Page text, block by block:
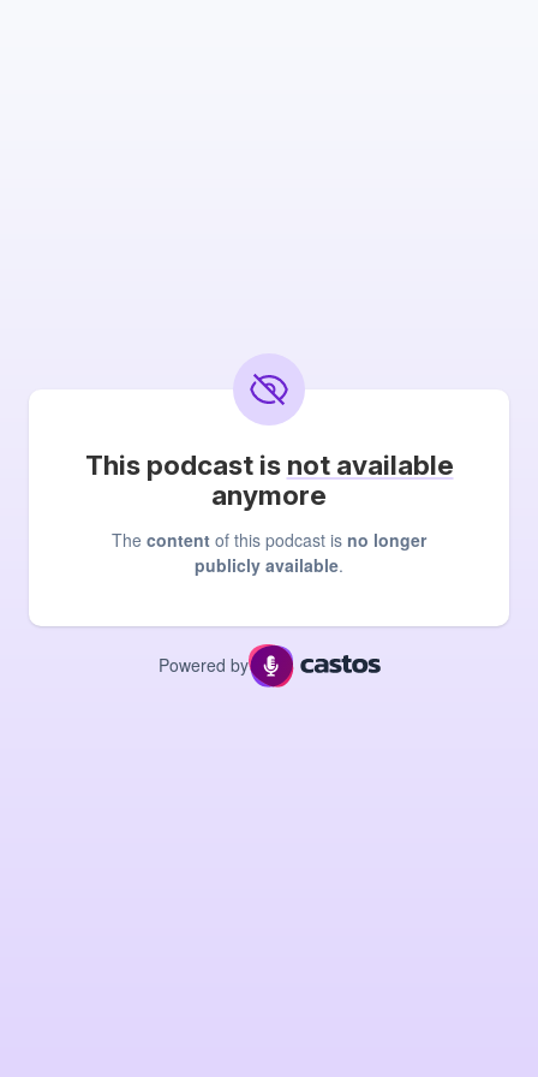
This podcast is not available
anymore
The content of this podcast is no longer
publicly available.
Powered by